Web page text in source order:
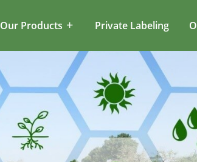
Our Products Private Labeling